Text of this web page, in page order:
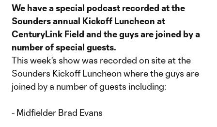
We have a special podcast recorded at the
Sounders annual Kickoff Luncheon at
CenturyLink Field and the guys are joined by a
number of special guests.
This week's show was recorded on site at the
Sounders Kickoff Luncheon where the guys are
joined by a number of guests including:
- Midfielder Brad Evans